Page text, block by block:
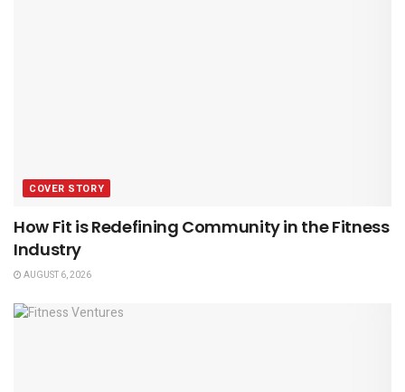
COVER STORY
How Fit is Redefining Community in the Fitness
Industry
AUGUST 6, 2026